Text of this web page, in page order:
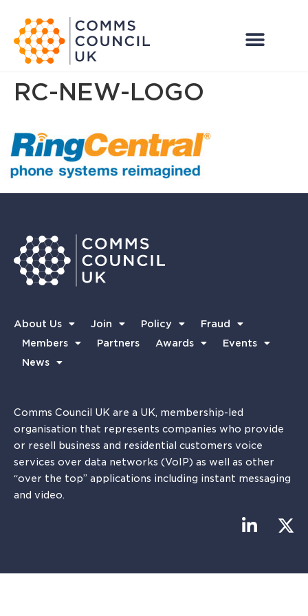
RC-NEW-LOGO
About Us Join Policy
Fraud
Members
Partners Awards
Events
News
Comms Council UK are a UK, membership-led
organisation that represents companies who provide
or resell business and residential customers voice
services over data networks (VoIP) as well as other
“over the top” applications including instant messaging
and video.